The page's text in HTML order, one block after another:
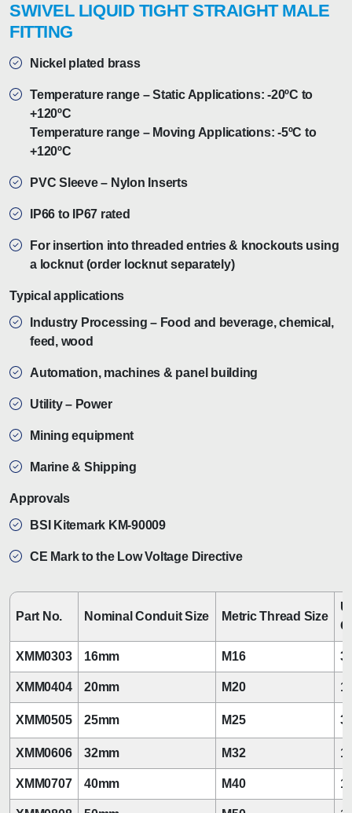
SWIVEL LIQUID TIGHT STRAIGHT MALE
FITTING
Nickel plated brass
Temperature range – Static Applications: -20ºC to
+120ºC
Temperature range – Moving Applications: -5ºC to
+120ºC
PVC Sleeve – Nylon Inserts
IP66 to IP67 rated
For insertion into threaded entries & knockouts using
a locknut (order locknut separately)
Typical applications
Industry Processing – Food and beverage, chemical,
feed, wood
Automation, machines & panel building
Utility – Power
Mining equipment
Marine & Shipping
Approvals
BSI Kitemark KM-90009
CE Mark to the Low Voltage Directive
Part No. Nominal Conduit Size Metric Thread Size
XMM0303 16mm M16
XMM0404 20mm M20
XMM0505 25mm M25
XMM0606 32mm M32
XMM0707 40mm M40 1